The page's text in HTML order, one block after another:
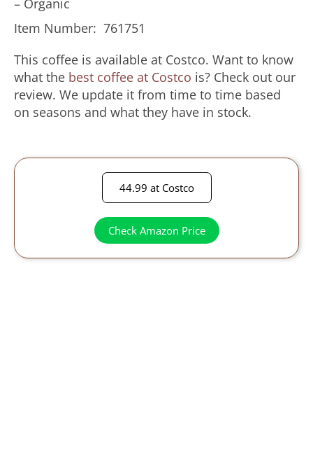
– Organic
Item Number: 761751
This coffee is available at Costco. Want to know
what the best coffee at Costco is? Check out our
review. We update it from time to time based
on seasons and what they have in stock.
44.99 at Costco
Check Amazon Price